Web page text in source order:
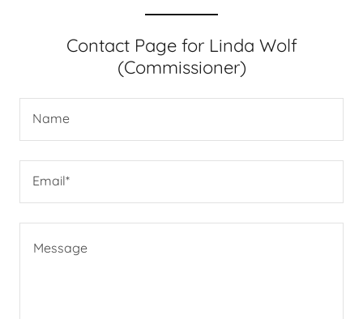
Contact Page for Linda Wolf
(Commissioner)
Name
Email*